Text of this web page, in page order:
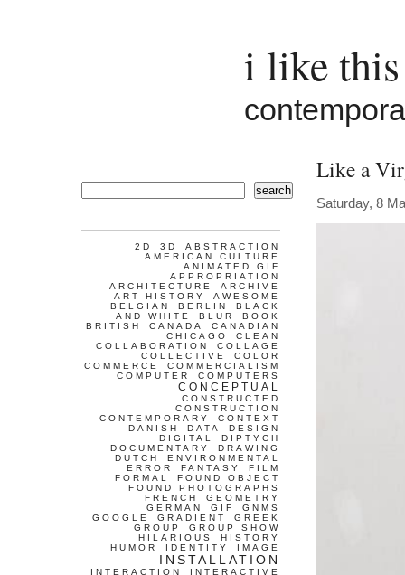
i like
Like a
Saturday, 8
search
2D 3D
ABSTRACTION
AMERICAN CULTURE
ANIMATED GIF
APPROPRIATION
ARCHITECTURE
ARCHIVE
ART HISTORY
AWESOME
BELGIAN
BERLIN
BLACK
AND WHITE
BLUR
BOOK
BRITISH
CANADA
CANADIAN
CHICAGO
CLEAN
COLLABORATION
COLLAGE
COLLECTIVE
COLOR
COMMERCE
COMMERCIALISM
COMPUTER
COMPUTERS
CONCEPTUAL
CONSTRUCTED
CONSTRUCTION
CONTEMPORARY
CONTEXT
DANISH
DATA
DESIGN
DIGITAL
DIPTYCH
DOCUMENTARY
DRAWING
DUTCH
ENVIRONMENTAL
ERROR
FANTASY
FILM
FORMAL
FOUND OBJECT
FOUND PHOTOGRAPHS
FRENCH
GEOMETRY
GERMAN
GIF
GNMS
GOOGLE
GRADIENT
GREEK
GROUP
GROUP SHOW
HILARIOUS
HISTORY
HUMOR
IDENTITY IMAGE
INSTALLATION
INTERACTION
INTERACTIVE